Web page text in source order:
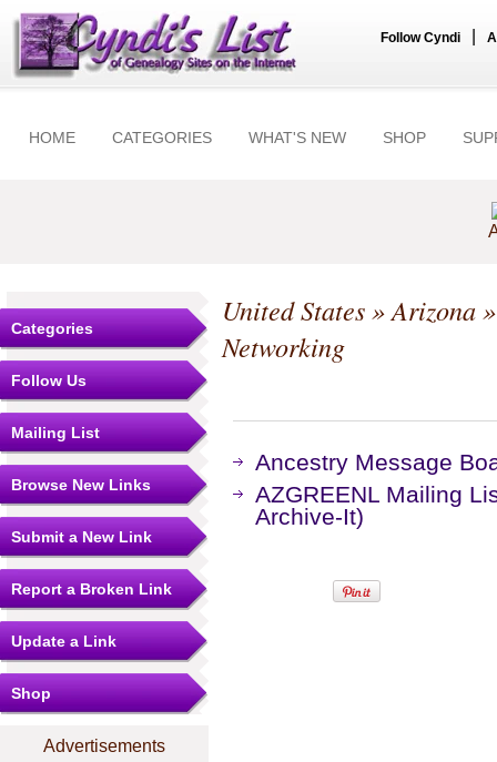
Follow Cyndi
HOME CATEGORIES WHAT'S NEW SHOP
Categories
Follow Us
Mailing List
Browse New Links
Submit a New Link
Report a Broken Link
Update a Link
Shop
Advertisements
United States»Arizona
Networking
Ancestry Message
AZGREENL Mailing
Archive-It)